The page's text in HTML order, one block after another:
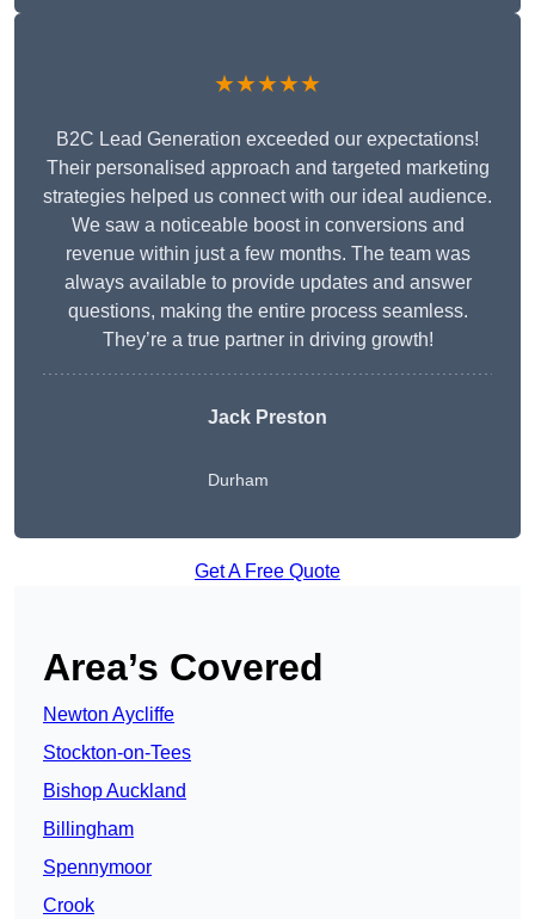
★★★★★
B2C Lead Generation exceeded our expectations!
Their personalised approach and targeted marketing
strategies helped us connect with our ideal audience.
We saw a noticeable boost in conversions and
revenue within just a few months. The team was
always available to provide updates and answer
questions, making the entire process seamless.
They’re a true partner in driving growth!
Jack Preston
Durham
Get A Free Quote
Area’s Covered
Newton Aycliffe
Stockton-on-Tees
Bishop Auckland
Billingham
Spennymoor
Crook